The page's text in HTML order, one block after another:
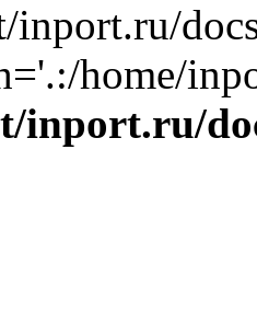
inport.ru/
home/
inport.ru/